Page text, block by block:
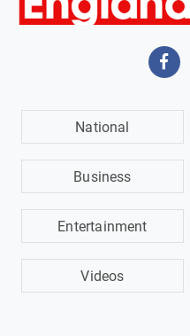
National
Business
Entertainment
Videos